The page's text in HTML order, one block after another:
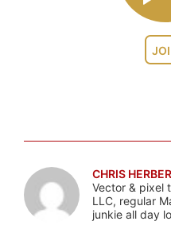
CHRIS
Vector & pixel
LLC, regular
junkie all day